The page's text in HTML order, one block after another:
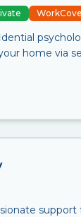
home via
support